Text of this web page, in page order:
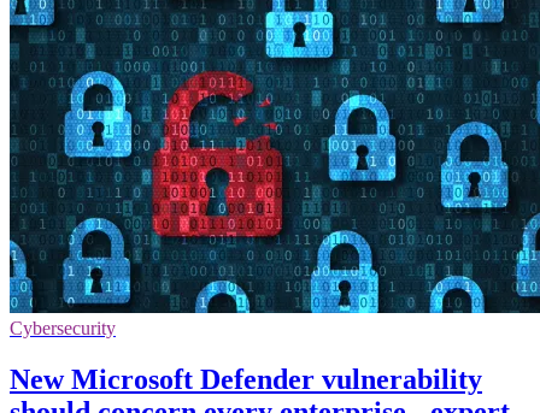
Cybersecurity
New Microsoft Defender vulnerability